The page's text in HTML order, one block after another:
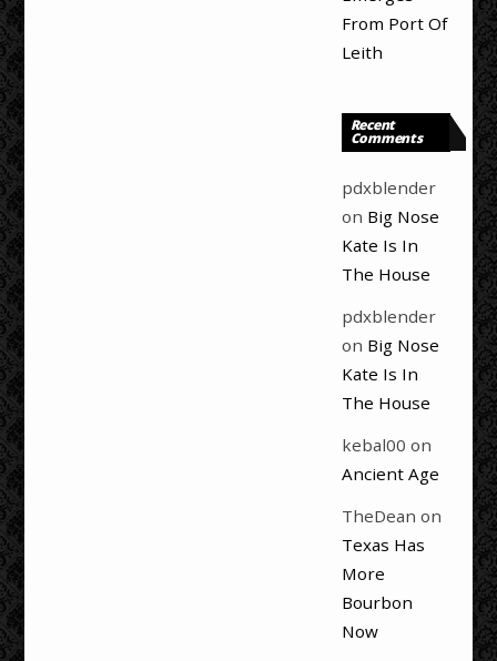
From Port Of
Leith
Recent
Comments
pdxblender
on Big Nose
Kate Is In
The House
pdxblender
on Big Nose
Kate Is In
The House
kebal00 on
Ancient Age
TheDean on
Texas Has
More
Bourbon
Now